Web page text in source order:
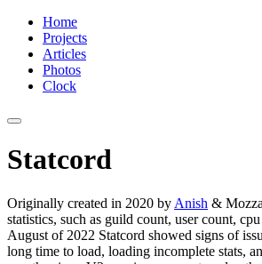
Home
Projects
Articles
Photos
Clock
Statcord
Originally created in 2020 by Anish &
statistics, such as guild count, user count,
August of 2022 Statcord showed signs of
long time to load, loading incomplete stats,